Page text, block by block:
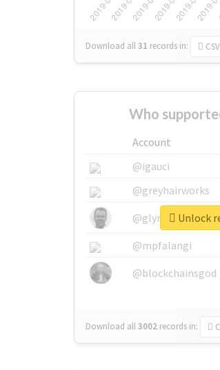
Download all31 records in: CSV
Who
Account
@igauci
@greyhairworks
@mpfalangi
@blockchainsgod
Download all3002 records in:
Unlock